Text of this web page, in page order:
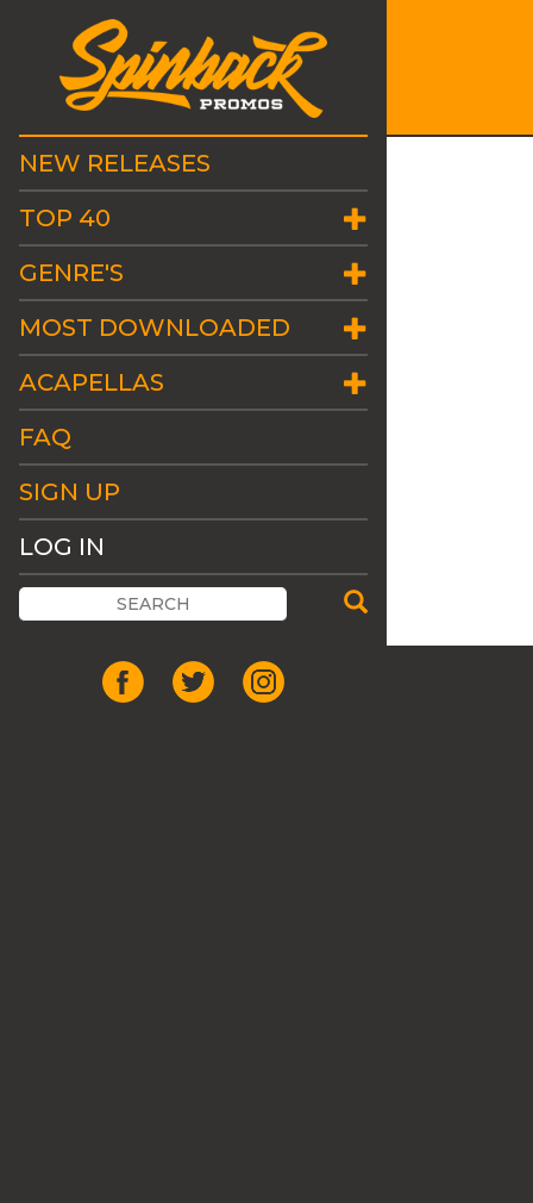
NEW RELEASES
TOP 40
GENRE'S
MOST DOWNLOADED
ACAPELLAS
FAQ
SIGN UP
LOG IN